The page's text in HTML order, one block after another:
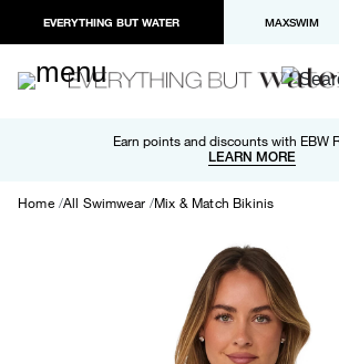
EVERYTHING BUT WATER MAXSWIM
Earn points and discounts with EBW
LEARN MORE
Free shipping and returns on orders
LEARN MORE
Paypal and Apple Pay now available in
Home All Swimwear Mix & Match Bikinis